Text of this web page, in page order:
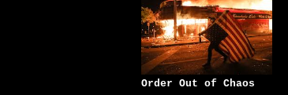
Order Out of Chaos